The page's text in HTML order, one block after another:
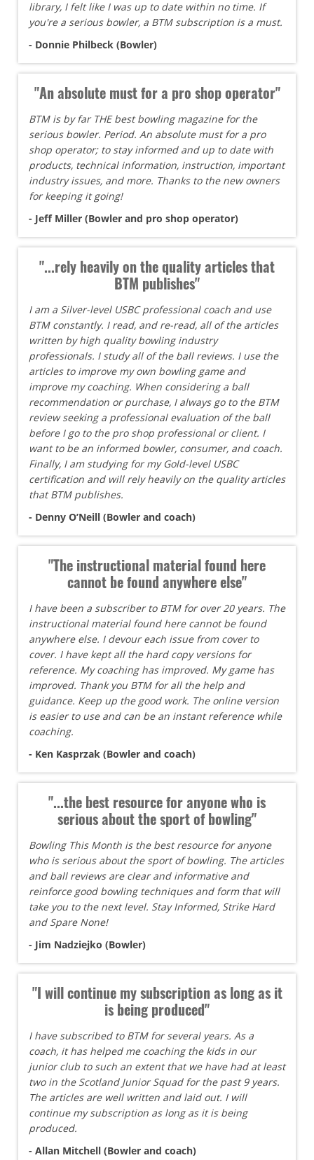
library, I felt like I was up to date within no time. If
you're a serious bowler, a BTM subscription is a must.
- Donnie Philbeck (Bowler)
"An absolute must for a pro shop operator"
BTM is by far THE best bowling magazine for the
serious bowler. Period. An absolute must for a pro
shop operator; to stay informed and up to date with
products, technical information, instruction, important
industry issues, and more. Thanks to the new owners
for keeping it going!
- Jeff Miller (Bowler and pro shop operator)
"...rely heavily on the quality articles that
BTM publishes"
I am a Silver-level USBC professional coach and use
BTM constantly. I read, and re-read, all of the articles
written by high quality bowling industry
professionals. I study all of the ball reviews. I use the
articles to improve my own bowling game and
improve my coaching. When considering a ball
recommendation or purchase, I always go to the BTM
review seeking a professional evaluation of the ball
before I go to the pro shop professional or client. I
want to be an informed bowler, consumer, and coach.
Finally, I am studying for my Gold-level USBC
certification and will rely heavily on the quality articles
that BTM publishes.
- Denny O’Neill (Bowler and coach)
"The instructional material found here
cannot be found anywhere else"
I have been a subscriber to BTM for over 20 years. The
instructional material found here cannot be found
anywhere else. I devour each issue from cover to
cover. I have kept all the hard copy versions for
reference. My coaching has improved. My game has
improved. Thank you BTM for all the help and
guidance. Keep up the good work. The online version
is easier to use and can be an instant reference while
coaching.
- Ken Kasprzak (Bowler and coach)
"...the best resource for anyone who is
serious about the sport of bowling"
Bowling This Month is the best resource for anyone
who is serious about the sport of bowling. The articles
and ball reviews are clear and informative and
reinforce good bowling techniques and form that will
take you to the next level. Stay Informed, Strike Hard
and Spare None!
- Jim Nadziejko (Bowler)
"I will continue my subscription as long as it
is being produced"
I have subscribed to BTM for several years. As a
coach, it has helped me coaching the kids in our
junior club to such an extent that we have had at least
two in the Scotland Junior Squad for the past 9 years.
The articles are well written and laid out. I will
continue my subscription as long as it is being
produced.
- Allan Mitchell (Bowler and coach)